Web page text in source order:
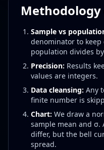
Sample vs
denominator to
population divides
Precision: Results
values are integers.
Data cleansing: Any
finite number is
Chart: We draw a
sample mean and
differ, but the bell
spread.